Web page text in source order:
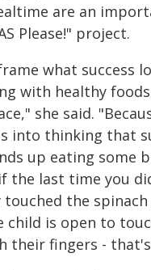
are an
Please!" project.
what success
with healthy
she said.
into thinking that
up eating some
the last time you
touched the
child is open to
their fingers - that's